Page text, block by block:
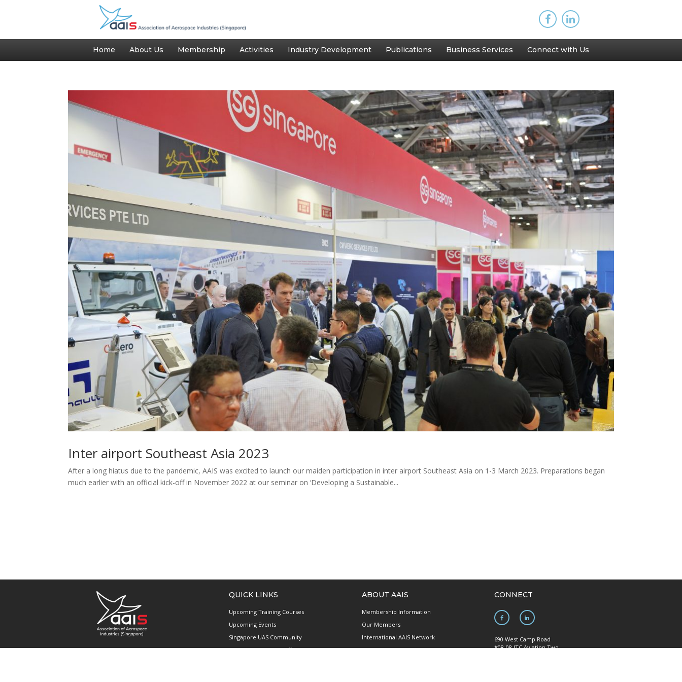
Home About Us Membership Activities Industry Development Publications Business Services Connect with Us
Inter airport Southeast Asia 2023
After a long hiatus due to the pandemic, AAIS was excited to launch our maiden participation in inter airport Southeast Asia on 1-3 March 2023. Preparations began
much earlier with an official kick-off in November 2022 at our seminar on ‘Developing a Sustainable...
QUICK LINKS
Upcoming Training Courses
Upcoming Events
Singapore UAS Community
Runway21 Serviced Office
ABOUT AAIS
Membership Information
Our Members
International AAIS Network
Contact Us
CONNECT
690 West Camp Road
#08-08 JTC Aviation Two